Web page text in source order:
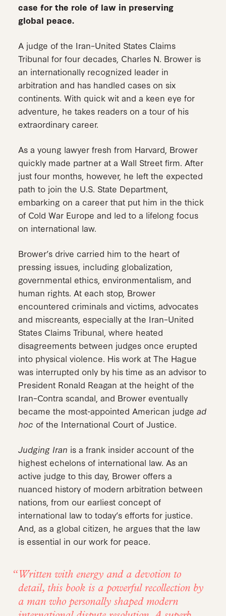
case for the role of law in preserving
global peace.
A judge of the Iran–United States Claims
Tribunal for four decades, Charles N. Brower is
an internationally recognized leader in
arbitration and has handled cases on six
continents. With quick wit and a keen eye for
adventure, he takes readers on a tour of his
extraordinary career.
As a young lawyer fresh from Harvard, Brower
quickly made partner at a Wall Street firm. After
just four months, however, he left the expected
path to join the U.S. State Department,
embarking on a career that put him in the thick
of Cold War Europe and led to a lifelong focus
on international law.
Brower’s drive carried him to the heart of
pressing issues, including globalization,
governmental ethics, environmentalism, and
human rights. At each stop, Brower
encountered criminals and victims, advocates
and miscreants, especially at the Iran–United
States Claims Tribunal, where heated
disagreements between judges once erupted
into physical violence. His work at The Hague
was interrupted only by his time as an advisor to
President Ronald Reagan at the height of the
Iran–Contra scandal, and Brower eventually
became the most-appointed American judge ad
hoc of the International Court of Justice.
Judging Iran is a frank insider account of the
highest echelons of international law. As an
active judge to this day, Brower offers a
nuanced history of modern arbitration between
nations, from our earliest concept of
international law to today’s efforts for justice.
And, as a global citizen, he argues that the law
is essential in our work for peace.
Written with energy and a devotion to
detail, this book is a powerful recollection by
a man who personally shaped modern